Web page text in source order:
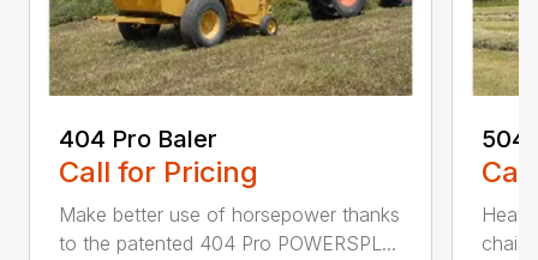
404 Pro Baler
Call for Pricing
Make better use of horsepower thanks
to the patented 404 Pro POWERSPL...
504